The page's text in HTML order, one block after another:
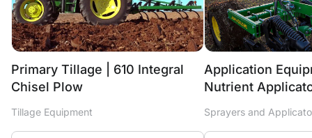
Primary Tillage | 610 Integral
Chisel Plow
Tillage Equipment
Application
Nutrient
Sprayers and